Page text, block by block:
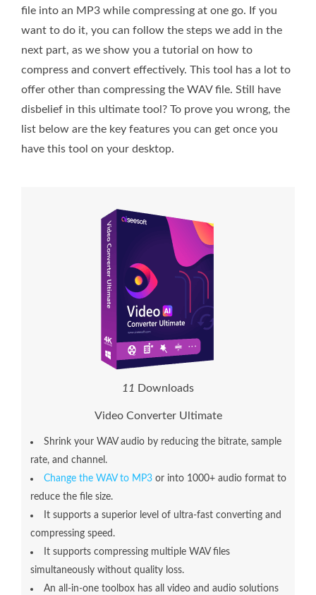
file into an MP3 while compressing at one go. If you
want to do it, you can follow the steps we add in the
next part, as we show you a tutorial on how to
compress and convert effectively. This tool has a lot to
offer other than compressing the WAV file. Still have
disbelief in this ultimate tool? To prove you wrong, the
list below are the key features you can get once you
have this tool on your desktop.
1 3 Downloads
Video Converter Ultimate
Shrink your WAV audio by reducing the bitrate, sample
rate, and channel.
Change the WAV to MP3 or into 1000+ audio format to
reduce the file size.
It supports a superior level of ultra-fast converting and
compressing speed.
It supports compressing multiple WAV files
simultaneously without quality loss.
An all-in-one toolbox has all video and audio solutions